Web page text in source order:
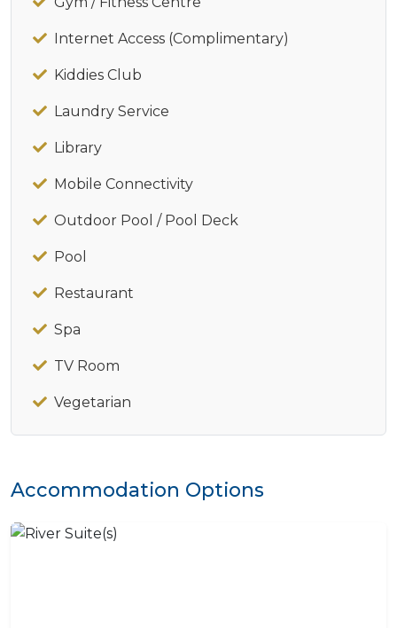
Internet Access (Complimentary)
Kiddies Club
Laundry Service
Library
Mobile Connectivity
Outdoor Pool / Pool Deck
Pool
Restaurant
Spa
TV Room
Vegetarian
Accommodation Options